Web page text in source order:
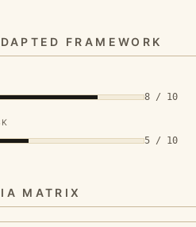
FRAMEWORK
8 / 10
5 / 10
MATRIX